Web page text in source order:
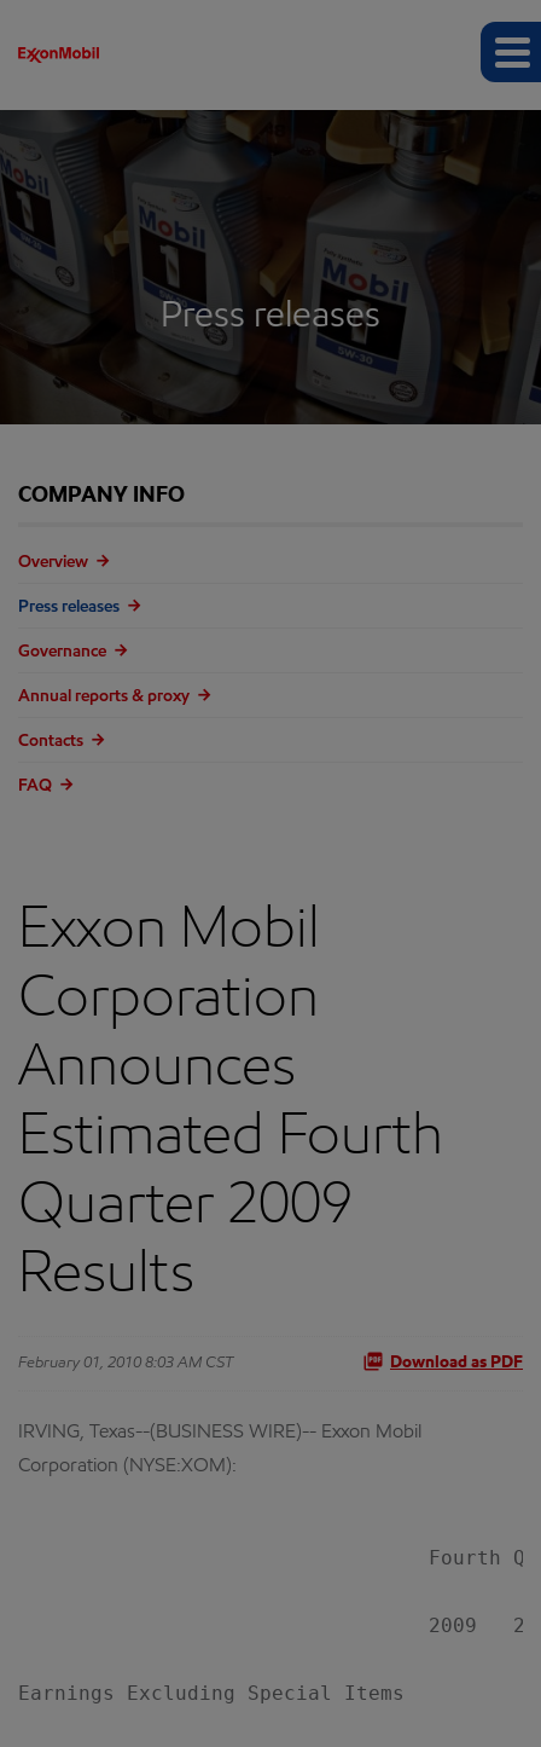
Press releases
COMPANY INFO
Overview
Press releases
Governance
Annual reports & proxy
Contacts
FAQ
Exxon Mobil
Corporation
Announces
Estimated Fourth
Quarter 2009
Results
February 01, 2010 8:03 AM CST Download as PDF
IRVING, Texas--(BUSINESS WIRE)-- Exxon Mobil
Corporation (NYSE:XOM):
Fourth
2009
Earnings Excluding Special Items